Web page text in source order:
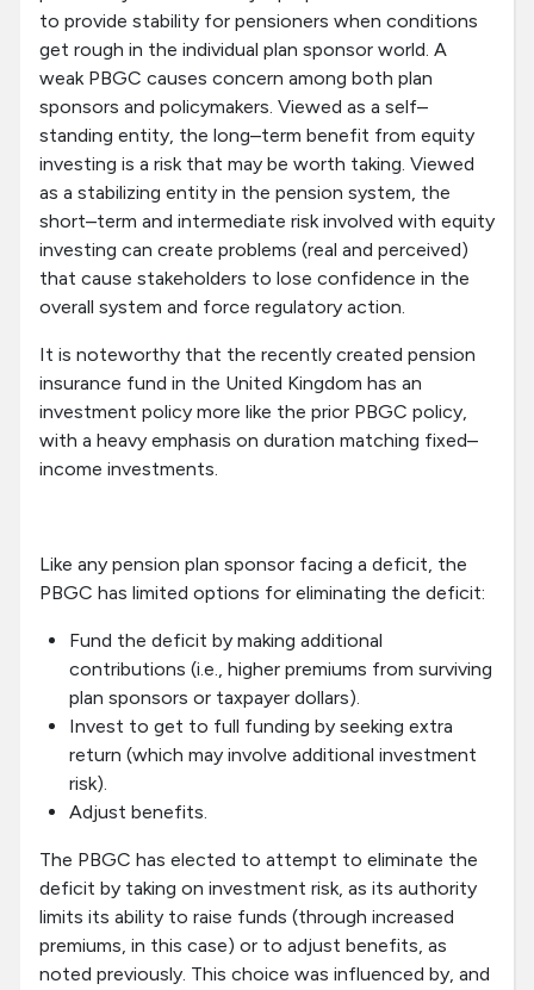
to provide stability for pensioners when conditions
get rough in the individual plan sponsor world. A
weak PBGC causes concern among both plan
sponsors and policymakers. Viewed as a self–
standing entity, the long–term benefit from equity
investing is a risk that may be worth taking. Viewed
as a stabilizing entity in the pension system, the
short–term and intermediate risk involved with equity
investing can create problems (real and perceived)
that cause stakeholders to lose confidence in the
overall system and force regulatory action.
It is noteworthy that the recently created pension
insurance fund in the United Kingdom has an
investment policy more like the prior PBGC policy,
with a heavy emphasis on duration matching fixed–
income investments.
Like any pension plan sponsor facing a deficit, the
PBGC has limited options for eliminating the deficit:
Fund the deficit by making additional
contributions (i.e., higher premiums from surviving
plan sponsors or taxpayer dollars).
Invest to get to full funding by seeking extra
return (which may involve additional investment
risk).
Adjust benefits.
The PBGC has elected to attempt to eliminate the
deficit by taking on investment risk, as its authority
limits its ability to raise funds (through increased
premiums, in this case) or to adjust benefits, as
noted previously. This choice was influenced by, and